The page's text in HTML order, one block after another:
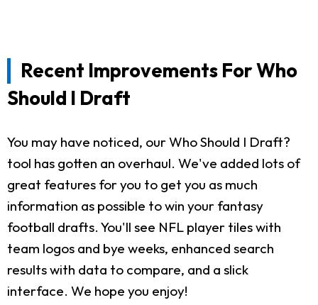
Recent Improvements For Who
Should I Draft
You may have noticed, our Who Should I Draft?
tool has gotten an overhaul. We've added lots of
great features for you to get you as much
information as possible to win your fantasy
football drafts. You'll see NFL player tiles with
team logos and bye weeks, enhanced search
results with data to compare, and a slick
interface. We hope you enjoy!